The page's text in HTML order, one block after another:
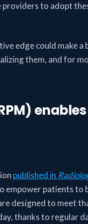
providers to adopt
edge could make a
them, and for
enables
published in
empower patients to
designed to meet
thanks to regular